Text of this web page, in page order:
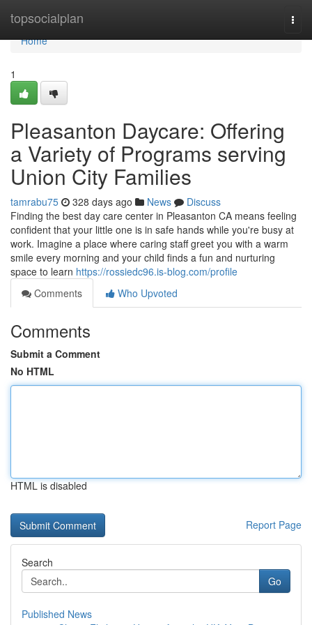
topsocialplan
Home
Home
1
Pleasanton Daycare: Offering
a Variety of Programs serving
Union City Families
tamrabu75 328 days ago News
Discuss
Finding the best day care center in Pleasanton CA means feeling
confident that your little one is in safe hands while you're busy at
work. Imagine a place where caring staff greet you with a warm
smile every morning and your child finds a fun and nurturing
space to learn https://rossiedc96.is-blog.com/profile
Comments
Who Upvoted
Comments
Submit a Comment
No HTML
HTML is disabled
Report Page
Search
Go
Published News